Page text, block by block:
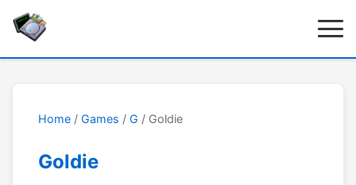
Home / Games / G / Goldie
Goldie